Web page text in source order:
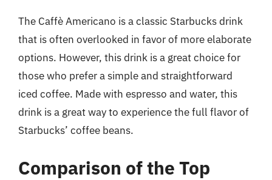
The Caffè Americano is a classic Starbucks drink
that is often overlooked in favor of more elaborate
options. However, this drink is a great choice for
those who prefer a simple and straightforward
iced coffee. Made with espresso and water, this
drink is a great way to experience the full flavor of
Starbucks’ coffee beans.
Comparison of the Top